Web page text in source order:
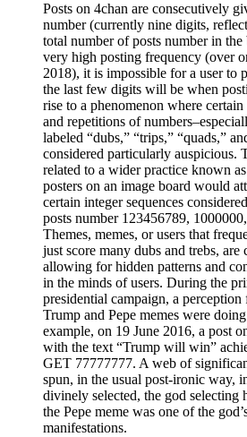
Posts on 4chan are consecutively
number (currently nine digits,
total number of posts number in
very high posting frequency (over
2018), it is impossible for a user to
the last few digits will be when
rise to a phenomenon where certain
and repetitions of
labeled “dubs,” “trips,” “quads,”
considered particularly auspicious.
related to a wider practice known
posters on an image board would
certain integer sequences
posts number 123456789,
Themes, memes, or users that
just score many dubs and trebs, are
allowing for hidden patterns and
in the minds of users. During the
presidential campaign, a
Trump and Pepe memes were
example, on 19 June 2016, a post
with the text “Trump will win”
GET 77777777. A web of
spun, in the usual post-ironic way,
divinely selected, the god selecting
the Pepe meme was one of the
manifestations.